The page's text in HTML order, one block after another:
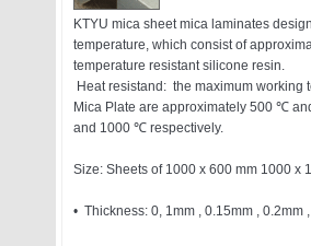
KTYU mica sheet mica laminates
temperature, which consist of
temperature resistant silicone resin.
Heat resistand: the maximum working
Mica Plate are approximately 500 ℃
and 1000 ℃ respectively.
Size: Sheets of 1000 x 600 mm 1000 x
• Thickness: 0, 1mm , 0.15mm ,